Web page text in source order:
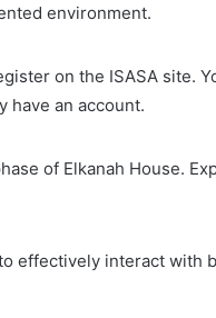
environment.
on the ISASA site.
have an account.
of Elkanah House.
effectively interact with